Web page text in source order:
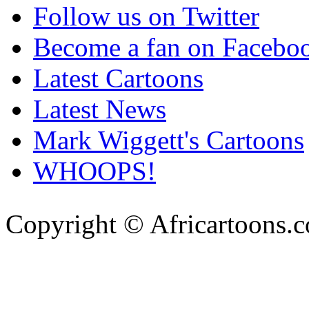
Follow us on Twitter
Become a fan on
Latest Cartoons
Latest News
Mark Wiggett's Cartoons
WHOOPS!
Copyright ©